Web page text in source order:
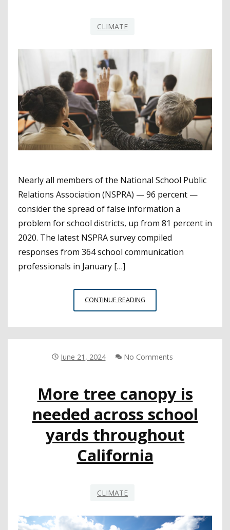
CLIMATE
Nearly all members of the National School Public
Relations Association (NSPRA) — 96 percent —
consider the spread of false information a
problem for school districts, up from 81 percent in
2020. The latest NSPRA survey compiled
responses from 364 school communication
professionals in January […]
CONTINUE READING
REPORT
NUMBER
DISTRICTS
COMBATTING
MISINFORMATION
June 21, 2024 No Comments
More tree canopy is
needed across school
yards throughout
California
CLIMATE